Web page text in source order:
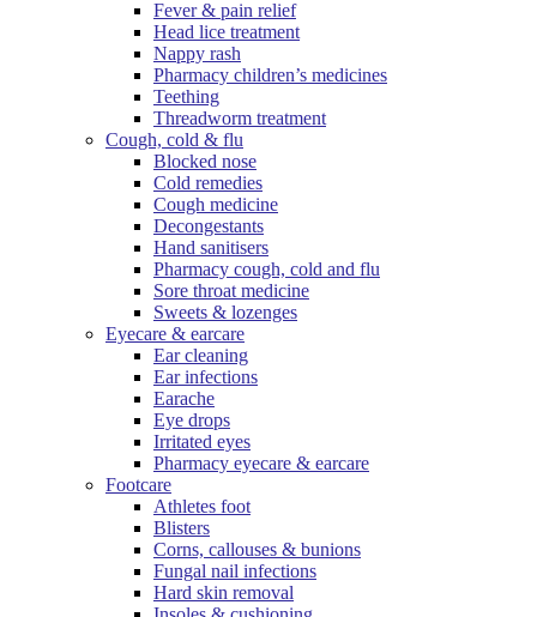
Fever & pain relief
Head lice treatment
Nappy rash
Pharmacy children’s medicines
Teething
Threadworm treatment
Cough, cold & flu
Blocked nose
Cold remedies
Cough medicine
Decongestants
Hand sanitisers
Pharmacy cough, cold and flu
Sore throat medicine
Sweets & lozenges
Eyecare & earcare
Ear cleaning
Ear infections
Earache
Eye drops
Irritated eyes
Pharmacy eyecare & earcare
Footcare
Athletes foot
Blisters
Corns, callouses & bunions
Fungal nail infections
Hard skin removal